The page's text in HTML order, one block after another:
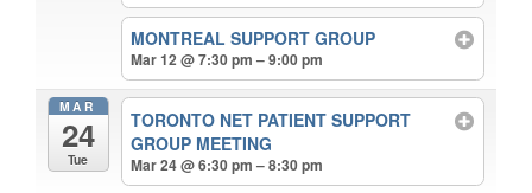
MONTREAL SUPPORT GROUP
Mar 12 @ 7:30 pm – 9:00 pm
MAR
24
Tue
TORONTO NET PATIENT SUPPORT
GROUP MEETING
Mar 24 @ 6:30 pm – 8:30 pm